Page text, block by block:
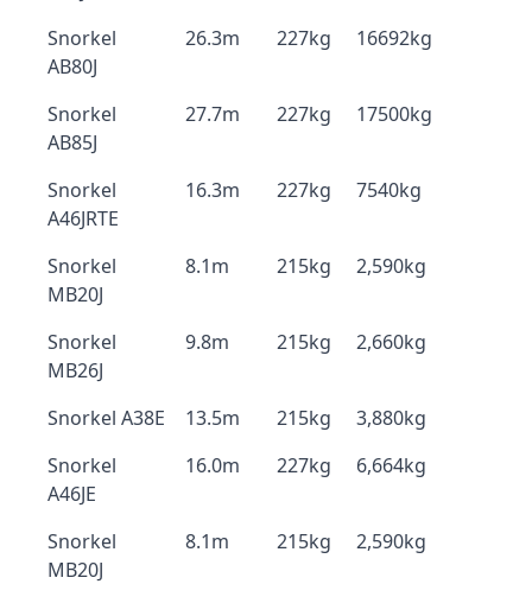
Snorkel
AB80J
26.3m 227kg 16692kg
Snorkel
AB85J
27.7m 227kg 17500kg
Snorkel
A46JRTE
16.3m 227kg 7540kg
Snorkel
MB20J
8.1m 215kg 2,590kg
Snorkel
MB26J
9.8m 215kg 2,660kg
Snorkel A38E 13.5m 215kg
3,880kg
Snorkel
A46JE
16.0m 227kg 6,664kg
Snorkel
MB20J
8.1m 215kg 2,590kg